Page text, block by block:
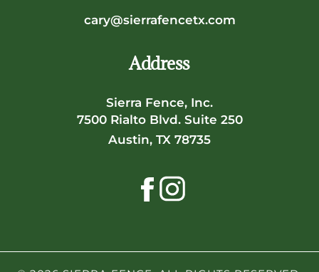
cary@sierrafencetx.com
Address
Sierra Fence, Inc.
7500 Rialto Blvd. Suite 250
Austin, TX 78735